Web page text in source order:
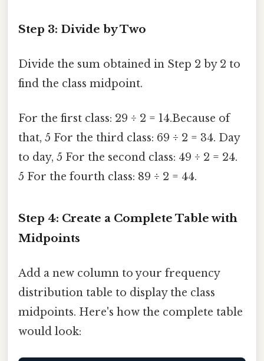
Step 3: Divide by Two
Divide the sum obtained in Step 2 by 2 to
find the class midpoint.
For the first class: 29 ÷ 2 = 14.Because of
that, 5 For the third class: 69 ÷ 2 = 34. Day
to day, 5 For the second class: 49 ÷ 2 = 24.
5 For the fourth class: 89 ÷ 2 = 44.
Step 4: Create a Complete Table with
Midpoints
Add a new column to your frequency
distribution table to display the class
midpoints. Here's how the complete table
would look: